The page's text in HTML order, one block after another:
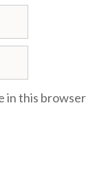
in this browser